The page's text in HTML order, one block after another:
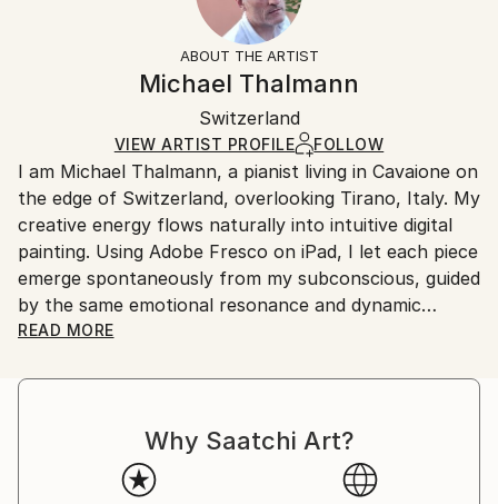
Abstract, Abstract Expressionism
All Open Edition prints are final sale items and
ineligible for returns. Visit ourhelp section
Ships in a box. Art prints are packaged and shipped
by our printing partner.
Ships From:
Printing facility in California.
ABOUT THE ARTIST
Michael Thalmann
Switzerland
VIEW ARTIST PROFILE FOLLOW
I am Michael Thalmann, a pianist living in Cavaione on
the edge of Switzerland, overlooking Tirano, Italy. My
creative energy flows naturally into intuitive digital
painting. Using Adobe Fresco on iPad, I let each piece
emerge spontaneously from my subconscious, guided
by the same emotional resonance and dynamic
rhythm that inspire my music.
My abstract digital paintings often conceal faces,
improvisational visual language where each
brushstroke becomes a musical note. By embracing
subconscious imagery, I explore themes of intuition,
READ MORE
Why Saatchi Art?